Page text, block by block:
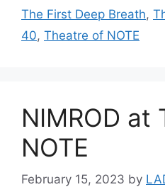
The First Deep Breath,
40, Theatre of NOTE
NIMROD at
NOTE
February 15, 2023 by